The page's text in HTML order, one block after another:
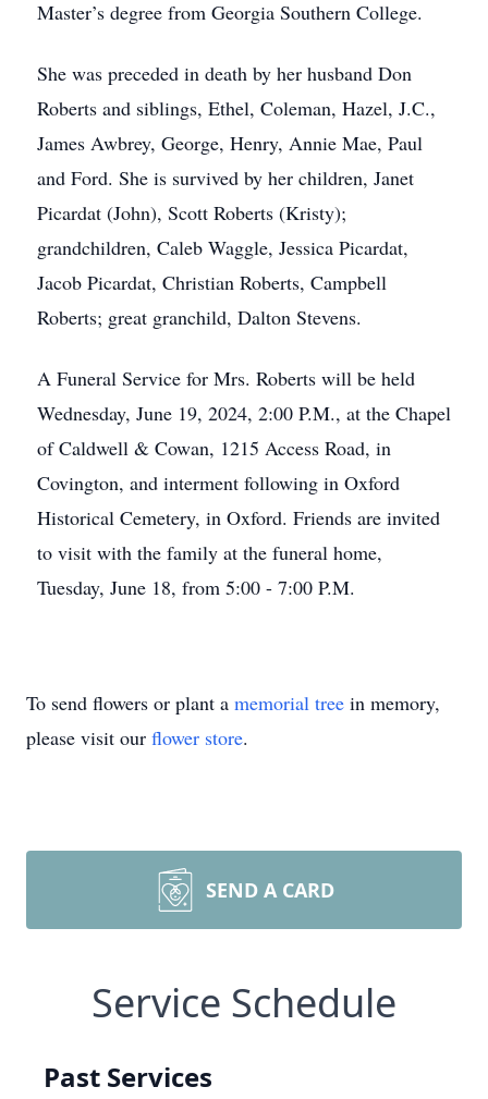
Master’s degree from Georgia Southern College.
She was preceded in death by her husband Don
Roberts and siblings, Ethel, Coleman, Hazel, J.C.,
James Awbrey, George, Henry, Annie Mae, Paul
and Ford. She is survived by her children, Janet
Picardat (John), Scott Roberts (Kristy);
grandchildren, Caleb Waggle, Jessica Picardat,
Jacob Picardat, Christian Roberts, Campbell
Roberts; great granchild, Dalton Stevens.
A Funeral Service for Mrs. Roberts will be held
Wednesday, June 19, 2024, 2:00 P.M., at the Chapel
of Caldwell & Cowan, 1215 Access Road, in
Covington, and interment following in Oxford
Historical Cemetery, in Oxford. Friends are invited
to visit with the family at the funeral home,
Tuesday, June 18, from 5:00 - 7:00 P.M.
To send flowers or plant a memorial tree in memory,
please visit our flower store.
SEND A CARD
Service Schedule
Past Services